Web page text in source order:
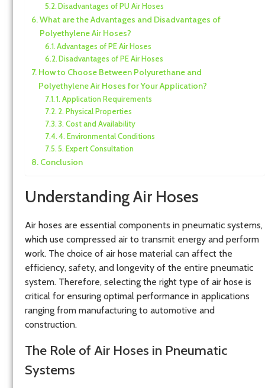
Disadvantages of PU Air Hoses
What are the Advantages and Disadvantages of
Polyethylene Air Hoses?
Advantages of PE Air Hoses
Disadvantages of PE Air Hoses
How to Choose Between Polyurethane and
Polyethylene Air Hoses for Your Application?
1. Application Requirements
2. Physical Properties
3. Cost and Availability
4. Environmental Conditions
5. Expert Consultation
Conclusion
Understanding Air Hoses
Air hoses are essential components in pneumatic systems,
which use compressed air to transmit energy and perform
work. The choice of air hose material can affect the
efficiency, safety, and longevity of the entire pneumatic
system. Therefore, selecting the right type of air hose is
critical for ensuring optimal performance in applications
ranging from manufacturing to automotive and
construction.
The Role of Air Hoses in Pneumatic
Systems